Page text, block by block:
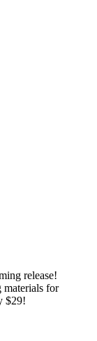
release!
materials for
$29!